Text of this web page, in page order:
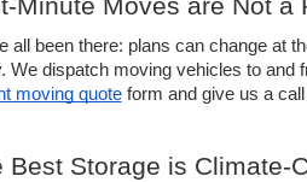
Minute Moves are Not a
all been there: plans can change at
We dispatch moving vehicles to and
moving quote form and give us a call
Best Storage is Climate-